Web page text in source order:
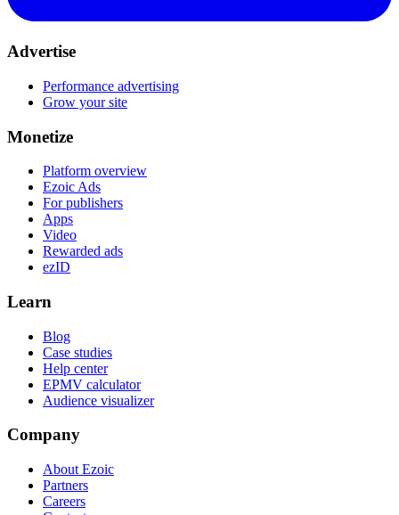
Advertise
Performance advertising
Grow your site
Monetize
Platform overview
Ezoic Ads
For publishers
Apps
Video
Rewarded ads
ezID
Learn
Blog
Case studies
Help center
EPMV calculator
Audience visualizer
Company
About Ezoic
Partners
Careers